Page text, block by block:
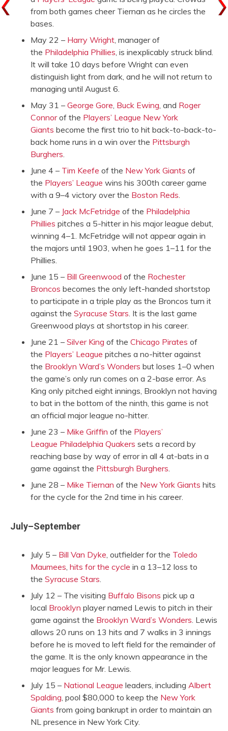
from both games cheer Tiernan as he circles the
bases.
May 22 – Harry Wright, manager of
the Philadelphia Phillies, is inexplicably struck blind.
It will take 10 days before Wright can even
distinguish light from dark, and he will not return to
managing until August 6.
May 31 – George Gore, Buck Ewing, and Roger
Connorof the Players’ League New York
Giants become the first trio to hit back-to-back-to-
back home runs in a win over the Pittsburgh
Burghers.
June 4 – Tim Keefe of the New York Giants of
the Players’ League wins his 300th career game
with a 9–4 victory over the Boston Reds.
June 7 – Jack McFetridge of the Philadelphia
Phillies pitches a 5-hitter in his major league debut,
winning 4–1. McFetridge will not appear again in
the majors until 1903, when he goes 1–11 for the
Phillies.
June 15 – Bill Greenwood of the Rochester
Broncos becomes the only left-handed shortstop
to participate in a triple play as the Broncos turn it
against the Syracuse Stars. It is the last game
Greenwood plays at shortstop in his career.
June 21 – Silver King of the Chicago Pirates of
the Players’ League pitches a no-hitter against
the Brooklyn Ward’s Wonders but loses 1–0 when
the game’s only run comes on a 2-base error. As
King only pitched eight innings, Brooklyn not having
to bat in the bottom of the ninth, this game is not
an official major league no-hitter.
June 23 – Mike Griffin of the Players’
League Philadelphia Quakers sets a record by
reaching base by way of error in all 4 at-bats in a
game against the Pittsburgh Burghers.
June 28 – Mike Tiernan of the New York Giants hits
for the cycle for the 2nd time in his career.
July–September
July 5 – Bill Van Dyke, outfielder for the Toledo
Maumees, hits for the cycle in a 13–12 loss to
the Syracuse Stars.
July 12 – The visiting Buffalo Bisons pick up a
local Brooklyn player named Lewis to pitch in their
game against the Brooklyn Ward’s Wonders. Lewis
allows 20 runs on 13 hits and 7 walks in 3 innings
before he is moved to left field for the remainder of
the game. It is the only known appearance in the
major leagues for Mr. Lewis.
July 15 – National League leaders, including Albert
Spalding, pool $80,000 to keep the New York
Giants from going bankrupt in order to maintain an
NL presence in New York City.